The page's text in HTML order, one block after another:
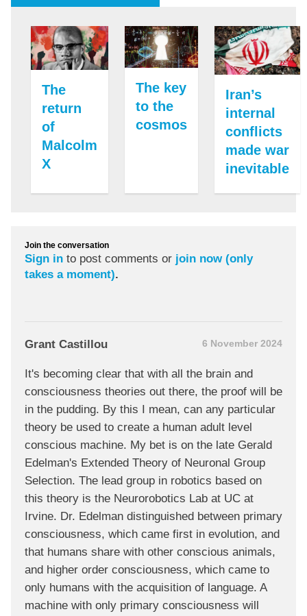
The
return
of
Malcolm
X
The key
to the
cosmos
Iran’s
internal
conflicts
made war
inevitable
Join the conversation
Sign in to post comments or join now (only
takes a moment).
Grant Castillou 6 November 2024
It's becoming clear that with all the brain and
consciousness theories out there, the proof will be
in the pudding. By this I mean, can any particular
theory be used to create a human adult level
conscious machine. My bet is on the late Gerald
Edelman's Extended Theory of Neuronal Group
Selection. The lead group in robotics based on
this theory is the Neurorobotics Lab at UC at
Irvine. Dr. Edelman distinguished between primary
consciousness, which came first in evolution, and
that humans share with other conscious animals,
and higher order consciousness, which came to
only humans with the acquisition of language. A
machine with only primary consciousness will